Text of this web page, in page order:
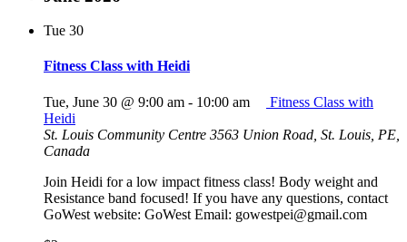
Tue 30
Fitness Class with Heidi
Tue, June 30 @ 9:00 am - 10:00 am
Fitness Class with
Heidi
St. Louis Community Centre 3563 Union Road, St. Louis, PE,
Canada
Join Heidi for a low impact fitness class! Body weight and
Resistance band focused! If you have any questions, contact
GoWest website: GoWest Email: gowestpei@gmail.com